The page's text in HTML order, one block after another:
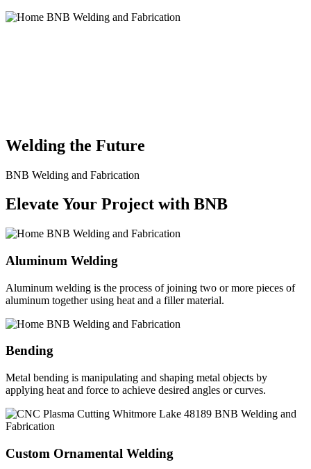
Welding the Future
BNB Welding and Fabrication
Elevate Your Project with BNB
Aluminum Welding
Aluminum welding is the process of joining two or more pieces of
aluminum together using heat and a filler material.
Bending
Metal bending is manipulating and shaping metal objects by
applying heat and force to achieve desired angles or curves.
Custom Ornamental Welding